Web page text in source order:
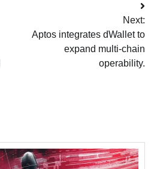
Next:
Aptos integrates dWallet to
expand multi-chain
operability.